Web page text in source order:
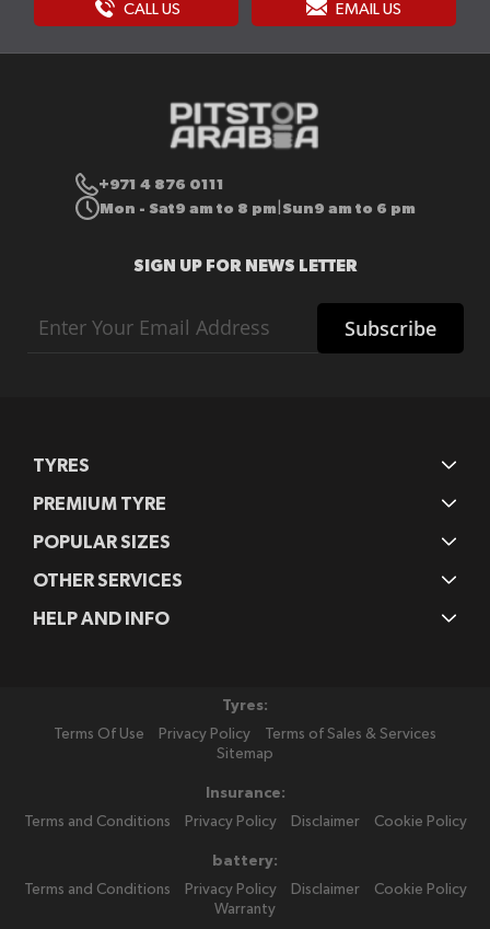
CALL US EMAIL US
+971 4 876 0111
Mon - Sat9 am to 8 pm Sun9 am to 6 pm
SIGN UP FOR NEWS LETTER
Up
for
Subscribe
TYRES
PREMIUM TYRE
POPULAR SIZES
OTHER SERVICES
HELP AND INFO
Tyres:
Terms Of Use
Privacy Policy
Terms of Sales & Services
Sitemap
Insurance:
Terms and Conditions
Privacy Policy Disclaimer Cookie Policy
battery:
Terms and Conditions
Privacy Policy Disclaimer
Cookie Policy
Warranty